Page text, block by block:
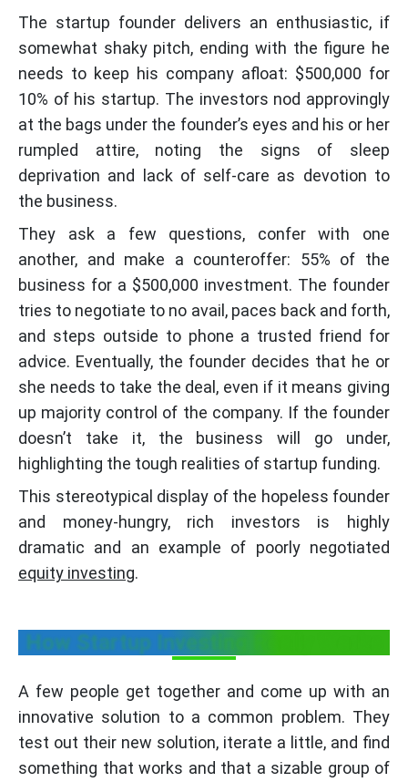
The startup founder delivers an enthusiastic, if
somewhat shaky pitch, ending with the figure he
needs to keep his company afloat: $500,000 for
10% of his startup. The investors nod approvingly
at the bags under the founder’s eyes and his or her
rumpled attire, noting the signs of sleep
deprivation and lack of self-care as devotion to
the business.
They ask a few questions, confer with one
another, and make a counteroffer: 55% of the
business for a $500,000 investment. The founder
tries to negotiate to no avail, paces back and forth,
and steps outside to phone a trusted friend for
advice. Eventually, the founder decides that he or
she needs to take the deal, even if it means giving
up majority control of the company. If the founder
doesn’t take it, the business will go under,
highlighting the tough realities of startup funding.
This stereotypical display of the hopeless founder
and money-hungry, rich investors is highly
dramatic and an example of poorly negotiated
equity investing.
How Startup Investing Really Works
A few people get together and come up with an
innovative solution to a common problem. They
test out their new solution, iterate a little, and find
something that works and that a sizable group of